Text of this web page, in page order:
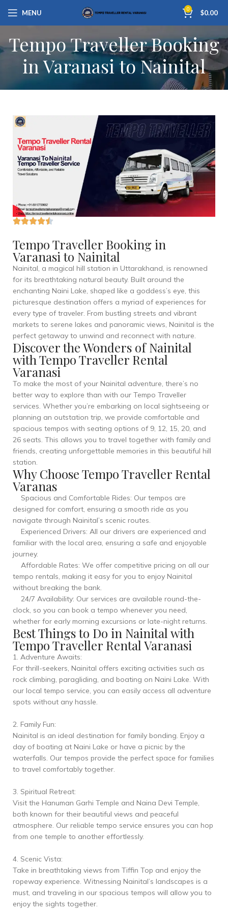
MENU 0 $0.00
Tempo Traveller Booking
in Varanasi to Nainital
Tempo Traveller Booking in
Varanasi to Nainital
Nainital, a magical hill station in Uttarakhand, is renowned
for its breathtaking natural beauty. Built around the
enchanting Naini Lake, shaped like a goddess’s eye, this
picturesque destination offers a myriad of experiences for
every type of traveler. From bustling streets and vibrant
markets to serene lakes and panoramic views, Nainital is the
perfect getaway to unwind and reconnect with nature.
Discover the Wonders of Nainital
with Tempo Traveller Rental
Varanasi
To make the most of your Nainital adventure, there’s no
better way to explore than with our Tempo Traveller
services. Whether you’re embarking on local sightseeing or
planning an outstation trip, we provide comfortable and
spacious tempos with seating options of 9, 12, 15, 20, and
26 seats. This allows you to travel together with family and
friends, creating unforgettable memories in this beautiful hill
station.
Why Choose Tempo Traveller Rental
Varanas
Spacious and Comfortable Rides: Our tempos are
designed for comfort, ensuring a smooth ride as you
navigate through Nainital’s scenic routes.
Experienced Drivers: All our drivers are experienced and
familiar with the local area, ensuring a safe and enjoyable
journey.
Affordable Rates: We offer competitive pricing on all our
tempo rentals, making it easy for you to enjoy Nainital
without breaking the bank.
24/7 Availability: Our services are available round-the-
clock, so you can book a tempo whenever you need,
whether for early morning excursions or late-night returns.
Best Things to Do in Nainital with
Tempo Traveller Rental Varanasi
1. Adventure Awaits:
For thrill-seekers, Nainital offers exciting activities such as
rock climbing, paragliding, and boating on Naini Lake. With
our local tempo service, you can easily access all adventure
spots without any hassle.
2. Family Fun:
Nainital is an ideal destination for family bonding. Enjoy a
day of boating at Naini Lake or have a picnic by the
waterfalls. Our tempos provide the perfect space for families
to travel comfortably together.
3. Spiritual Retreat:
Visit the Hanuman Garhi Temple and Naina Devi Temple,
both known for their beautiful views and peaceful
atmosphere. Our reliable tempo service ensures you can hop
from one temple to another effortlessly.
4. Scenic Vista:
Take in breathtaking views from Tiffin Top and enjoy the
ropeway experience. Witnessing Nainital’s landscapes is a
must, and traveling in our spacious tempos will allow you to
enjoy the sights together.